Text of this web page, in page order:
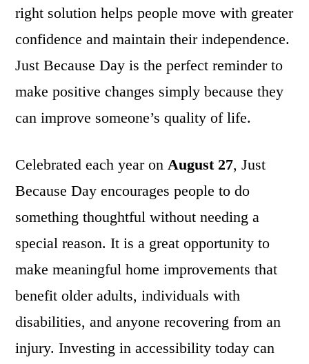
right solution helps people move with greater
confidence and maintain their independence.
Just Because Day is the perfect reminder to
make positive changes simply because they
can improve someone’s quality of life.
Celebrated each year onAugust 27, Just
Because Day encourages people to do
something thoughtful without needing a
special reason. It is a great opportunity to
make meaningful home improvements that
benefit older adults, individuals with
disabilities, and anyone recovering from an
injury. Investing in accessibility today can